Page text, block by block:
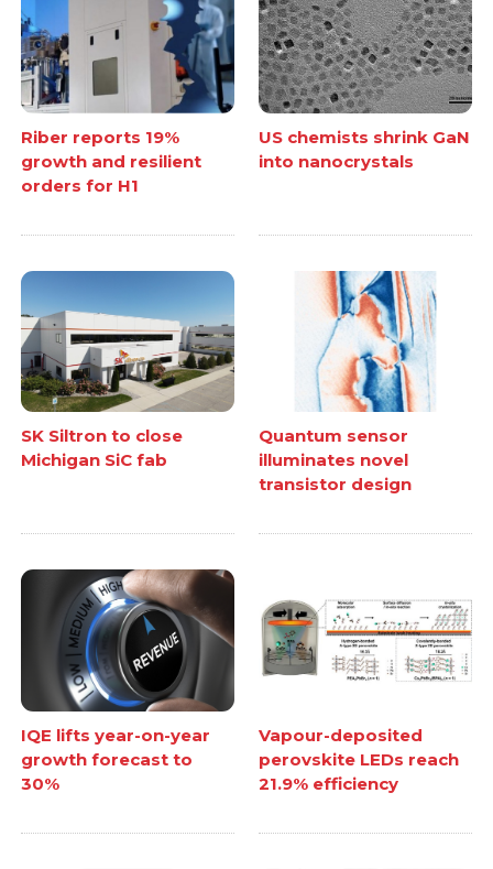
Riber reports 19%
growth and resilient
orders for H1
US chemists shrink GaN
into nanocrystals
SK Siltron to close
Michigan SiC fab
Quantum sensor
illuminates novel
transistor design
IQE lifts year-on-year
growth forecast to
30%
Vapour-deposited
perovskite LEDs reach
21.9% efficiency